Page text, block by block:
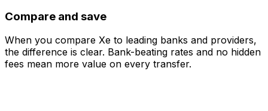
Compare and save
When you compare Xe to leading banks and providers,
the difference is clear. Bank-beating rates and no hidden
fees mean more value on every transfer.